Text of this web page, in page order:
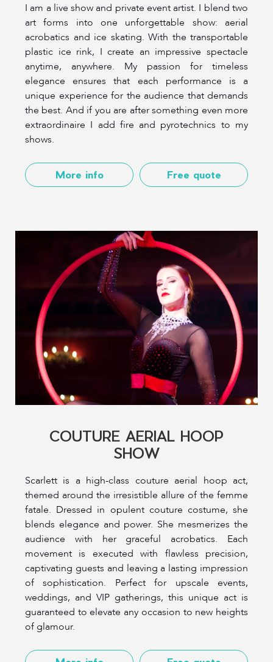
I am a live show and private event artist. I blend two
art forms into one unforgettable show: aerial
acrobatics and ice skating. With the transportable
plastic ice rink, I create an impressive spectacle
anytime, anywhere. My passion for timeless
elegance ensures that each performance is a
unique experience for the audience that demands
the best. And if you are after something even more
extraordinaire I add fire and pyrotechnics to my
shows.
More info Free quote
COUTURE AERIAL HOOP
SHOW
Scarlett is a high-class couture aerial hoop act,
themed around the irresistible allure of the femme
fatale. Dressed in opulent couture costume, she
blends elegance and power. She mesmerizes the
audience with her graceful acrobatics. Each
movement is executed with flawless precision,
captivating guests and leaving a lasting impression
of sophistication. Perfect for upscale events,
weddings, and VIP gatherings, this unique act is
guaranteed to elevate any occasion to new heights
of glamour.